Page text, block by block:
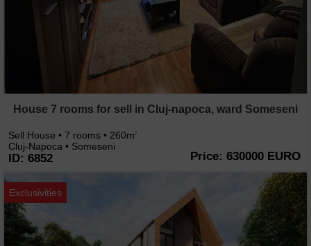
House 7 rooms for sell in Cluj-napoca, ward Someseni
Sell House • 7 rooms • 260m2
Cluj-Napoca • Someseni
ID: 6852 Price: 630000 EURO
Exclusivities